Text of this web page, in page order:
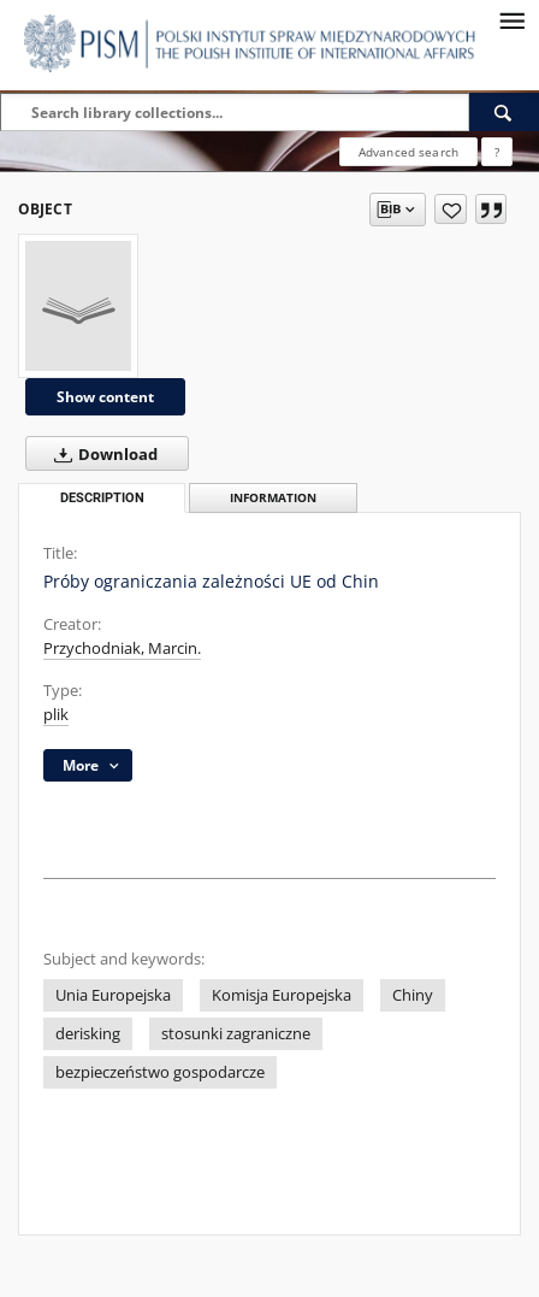
Advanced search ?
OBJECT
Show content
Download
DESCRIPTION INFORMATION
Title:
Próby ograniczania zależności UE od Chin
Creator:
Przychodniak, Marcin.
Type:
plik
More
Subject and keywords:
Unia Europejska
Komisja Europejska
Chiny
derisking
stosunki zagraniczne
bezpieczeństwo gospodarcze